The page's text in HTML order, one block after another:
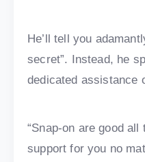
He’ll tell you
secret”. Instead, he
dedicated assistance
“Snap-on are good all
support for you no